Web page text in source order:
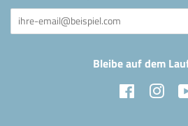
Bleibe auf dem
Facebook